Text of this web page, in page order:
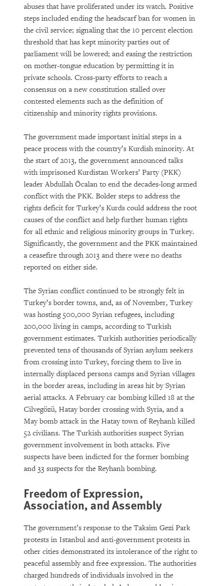
abuses that have proliferated under its watch. Positive
steps included ending the headscarf ban for women in
the civil service; signaling that the 10 percent election
threshold that has kept minority parties out of
parliament will be lowered; and easing the restriction
on mother-tongue education by permitting it in
private schools. Cross-party efforts to reach a
consensus on a new constitution stalled over
contested elements such as the definition of
citizenship and minority rights provisions.
The government made important initial steps in a
peace process with the country’s Kurdish minority. At
the start of 2013, the government announced talks
with imprisoned Kurdistan Workers’ Party (PKK)
leader Abdullah Öcalan to end the decades-long armed
conflict with the PKK. Bolder steps to address the
rights deficit for Turkey’s Kurds could address the root
causes of the conflict and help further human rights
for all ethnic and religious minority groups in Turkey.
Significantly, the government and the PKK maintained
a ceasefire through 2013 and there were no deaths
reported on either side.
The Syrian conflict continued to be strongly felt in
Turkey’s border towns, and, as of November, Turkey
was hosting 500,000 Syrian refugees, including
200,000 living in camps, according to Turkish
government estimates. Turkish authorities periodically
prevented tens of thousands of Syrian asylum seekers
from crossing into Turkey, forcing them to live in
internally displaced persons camps and Syrian villages
in the border areas, including in areas hit by Syrian
aerial attacks. A February car bombing killed 18 at the
Cilvegözü, Hatay border crossing with Syria, and a
May bomb attack in the Hatay town of Reyhanlı killed
52 civilians. The Turkish authorities suspect Syrian
government involvement in both attacks. Five
suspects have been indicted for the former bombing
and 33 suspects for the Reyhanlı bombing.
Freedom of Expression,
Association, and Assembly
The government’s response to the Taksim Gezi Park
protests in Istanbul and anti-government protests in
other cities demonstrated its intolerance of the right to
peaceful assembly and free expression. The authorities
charged hundreds of individuals involved in the